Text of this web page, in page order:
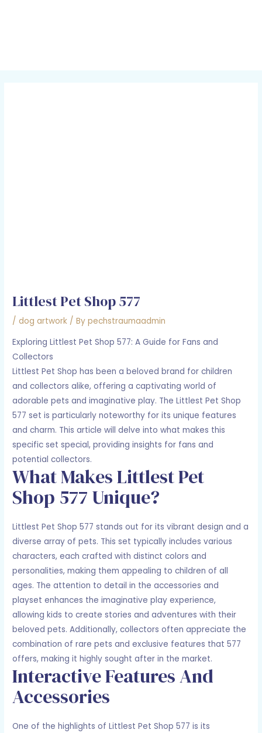
Littlest Pet Shop 577
/dog artwork / Bypechstraumaadmin
Exploring Littlest Pet Shop 577: A Guide for Fans and
Collectors
Littlest Pet Shop has been a beloved brand for children
and collectors alike, offering a captivating world of
adorable pets and imaginative play. The Littlest Pet Shop
577 set is particularly noteworthy for its unique features
and charm. This article will delve into what makes this
specific set special, providing insights for fans and
potential collectors.
What Makes Littlest Pet
Shop 577 Unique?
Littlest Pet Shop 577 stands out for its vibrant design and a
diverse array of pets. This set typically includes various
characters, each crafted with distinct colors and
personalities, making them appealing to children of all
ages. The attention to detail in the accessories and
playset enhances the imaginative play experience,
allowing kids to create stories and adventures with their
beloved pets. Additionally, collectors often appreciate the
combination of rare pets and exclusive features that 577
offers, making it highly sought after in the market.
Interactive Features And
Accessories
One of the highlights of Littlest Pet Shop 577 is its